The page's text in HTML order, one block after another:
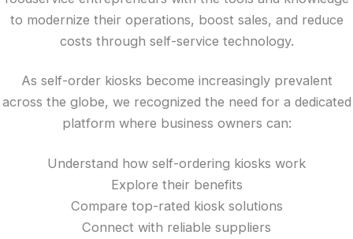
to modernize their operations, boost sales, and reduce
costs through self-service technology.
As self-order kiosks become increasingly prevalent
across the globe, we recognized the need for a dedicated
platform where business owners can:
Understand how self-ordering kiosks work
Explore their benefits
Compare top-rated kiosk solutions
Connect with reliable suppliers